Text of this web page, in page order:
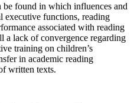
be found in which influences and
executive functions, reading
associated with reading
a lack of convergence regarding
training on children’s
in academic reading
written texts.